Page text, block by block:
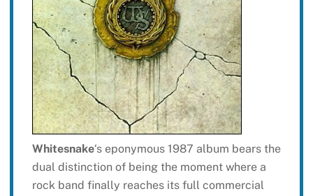
Whitesnake‘s eponymous 1987 album bears the
dual distinction of being the moment where a
rock band finally reaches its full commercial